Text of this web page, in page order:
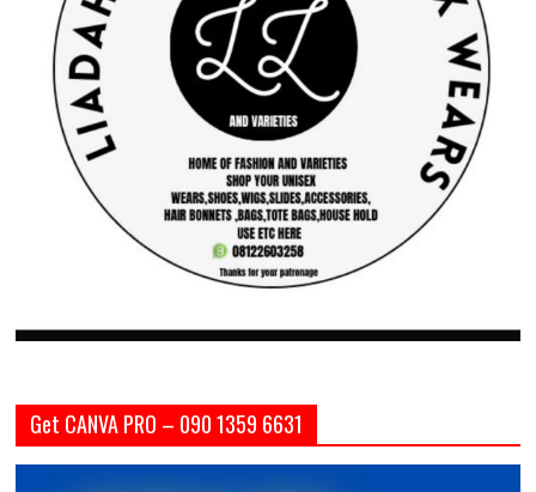
Get CANVA PRO – 090 1359 6631